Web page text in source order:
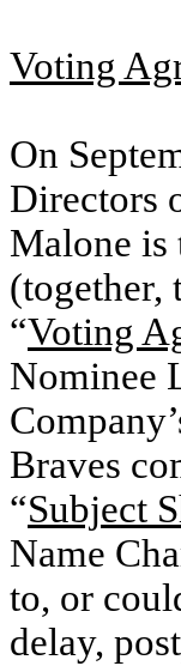
Voting
On
Directors
Malone is
(together,
“Voting
Nominee
Braves
“Subject
Name
to, or
delay,